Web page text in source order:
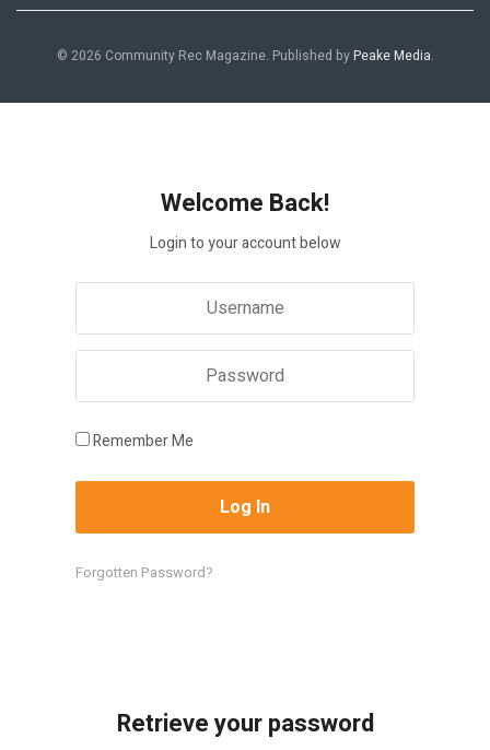
© 2026 Community Rec Magazine. Published byPeake Media.
Welcome Back!
Login to your account below
Remember Me
Forgotten Password?
Retrieve your password